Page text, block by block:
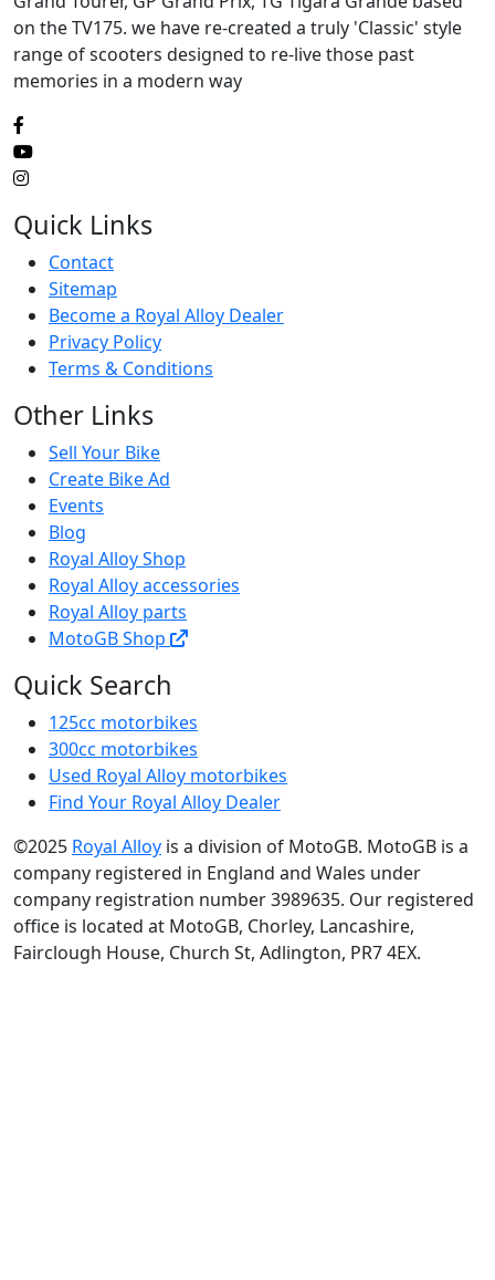
on the TV175. we have re-created a truly 'Classic' style
range of scooters designed to re-live those past
memories in a modern way
Quick Links
Contact
Sitemap
Become a Royal Alloy Dealer
Privacy Policy
Terms & Conditions
Other Links
Sell Your Bike
Create Bike Ad
Events
Blog
Royal Alloy Shop
Royal Alloy accessories
Royal Alloy parts
MotoGB Shop
Quick Search
125cc motorbikes
300cc motorbikes
Used Royal Alloy motorbikes
Find Your Royal Alloy Dealer
©2025 Royal Alloy is a division of MotoGB. MotoGB is a
company registered in England and Wales under
company registration number 3989635. Our registered
office is located at MotoGB, Chorley, Lancashire,
Fairclough House, Church St, Adlington, PR7 4EX.